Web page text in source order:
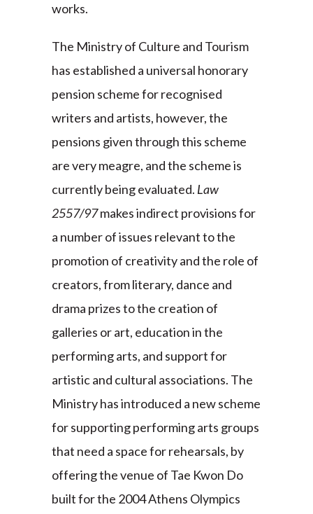
works.
The Ministry of Culture and Tourism
has established a universal honorary
pension scheme for recognised
writers and artists, however, the
pensions given through this scheme
are very meagre, and the scheme is
currently being evaluated. Law
2557/97makes indirect provisions for
a number of issues relevant to the
promotion of creativity and the role of
creators, from literary, dance and
drama prizes to the creation of
galleries or art, education in the
performing arts, and support for
artistic and cultural associations. The
Ministry has introduced a new scheme
for supporting performing arts groups
that need a space for rehearsals, by
offering the venue of Tae Kwon Do
built for the 2004 Athens Olympics